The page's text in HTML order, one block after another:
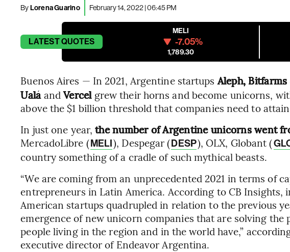
ByLorena Guarino February 14, 2022 | 06:45 PM
LATESTQUOTES
MELI
-7.05%
1,789.30
Buenos Aires — In 2021, Argentine startups Aleph, Bitfarms
UaláandVercel grew their horns and become unicorns,
above the $1 billion threshold that companies need to
In just one year,the number of Argentine unicorns went
MercadoLibre (MELI), Despegar (DESP), OLX, Globant (
country something of a cradle of such mythical beasts.
“We are coming from an unprecedented 2021 in terms of
entrepreneurs in Latin America. According to CB Insights,
American startups quadrupled in relation to the previous
emergence of new unicorn companies that are solving the
people living in the region and in the world have,”
executive director of Endeavor Argentina.